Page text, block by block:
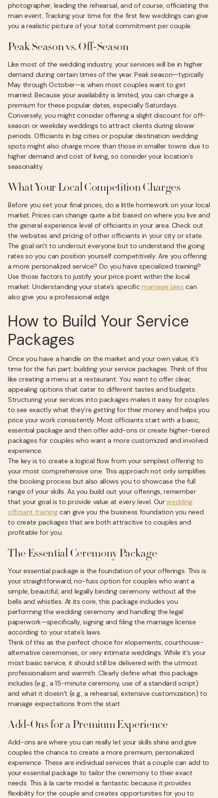
photographer, leading the rehearsal, and of course, officiating the
main event. Tracking your time for the first few weddings can give
you a realistic picture of your total commitment per couple.
Peak Season vs. Off-Season
Like most of the wedding industry, your services will be in higher
demand during certain times of the year. Peak season—typically
May through October—is when most couples want to get
married. Because your availability is limited, you can charge a
premium for these popular dates, especially Saturdays.
Conversely, you might consider offering a slight discount for off-
season or weekday weddings to attract clients during slower
periods. Officiants in big cities or popular destination wedding
spots might also charge more than those in smaller towns due to
higher demand and cost of living, so consider your location’s
seasonality.
What Your Local Competition Charges
Before you set your final prices, do a little homework on your local
market. Prices can change quite a bit based on where you live and
the general experience level of officiants in your area. Check out
the websites and pricing of other officiants in your city or state.
The goal isn't to undercut everyone but to understand the going
rates so you can position yourself competitively. Are you offering
a more personalized service? Do you have specialized training?
Use those factors to justify your price point within the local
market. Understanding your state's specificmarriage laws can
also give you a professional edge.
How to Build Your Service
Packages
Once you have a handle on the market and your own value, it’s
time for the fun part: building your service packages. Think of this
like creating a menu at a restaurant. You want to offer clear,
appealing options that cater to different tastes and budgets.
Structuring your services into packages makes it easy for couples
to see exactly what they’re getting for their money and helps you
price your work consistently. Most officiants start with a basic,
essential package and then offer add-ons or create higher-tiered
packages for couples who want a more customized and involved
experience.
The key is to create a logical flow from your simplest offering to
your most comprehensive one. This approach not only simplifies
the booking process but also allows you to showcase the full
range of your skills. As you build out your offerings, remember
that your goal is to provide value at every level. Ourwedding
officiant trainingcan give you the business foundation you need
to create packages that are both attractive to couples and
profitable for you.
The Essential Ceremony Package
Your essential package is the foundation of your offerings. This is
your straightforward, no-fuss option for couples who want a
simple, beautiful, and legally binding ceremony without all the
bells and whistles. At its core, this package includes you
performing the wedding ceremony and handling the legal
paperwork—specifically, signing and filing the marriage license
according to your state’s laws.
Think of this as the perfect choice for elopements, courthouse-
alternative ceremonies, or very intimate weddings. While it’s your
most basic service, it should still be delivered with the utmost
professionalism and warmth. Clearly define what this package
includes (e.g., a 15-minute ceremony, use of a standard script)
and what it doesn’t (e.g., a rehearsal, extensive customization) to
manage expectations from the start.
Add-Ons for a Premium Experience
Add-ons are where you can really let your skills shine and give
couples the chance to create a more premium, personalized
experience. These are individual services that a couple can add to
your essential package to tailor the ceremony to their exact
needs. This à la carte model is fantastic because it provides
flexibility for the couple and creates opportunities for you to